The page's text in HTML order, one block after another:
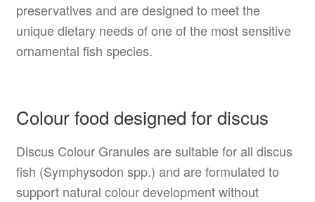
preservatives and are designed to meet the
unique dietary needs of one of the most sensitive
ornamental fish species.
Colour food designed for discus
Discus Colour Granules are suitable for all discus
fish (Symphysodon spp.) and are formulated to
support natural colour development without